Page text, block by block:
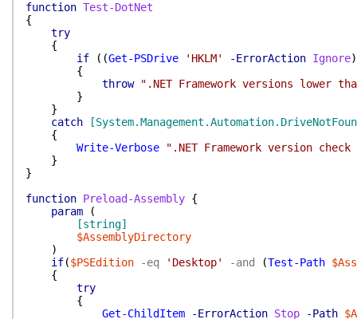
function Test-DotNet
{
try
{
if
( (Get-PSDrive 'HKLM' -ErrorAction Ignore)
{
throw
".NET Framework versions lower
}
}
catch
{
Write-Verbose
".NET Framework version
}
}
function Preload-Assembly {
param
(
[string]
$AssemblyDirectory
)
if($PSEdition -eq 'Desktop' -and (Test-Path
{
try
{
Get-ChildItem
-ErrorAction Stop -Path